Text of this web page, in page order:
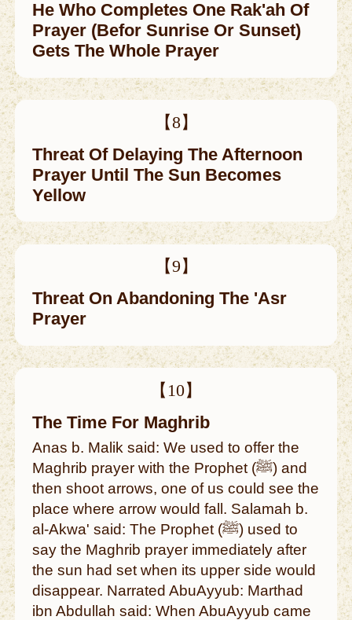
He Who Completes One Rak'ah Of
Prayer (Befor Sunrise Or Sunset)
Gets The Whole Prayer
【8】
Threat Of Delaying The Afternoon
Prayer Until The Sun Becomes
Yellow
【9】
Threat On Abandoning The 'Asr
Prayer
【10】
The Time For Maghrib
Anas b. Malik said: We used to offer the
Maghrib prayer with the Prophet (ﷺ) and
then shoot arrows, one of us could see the
place where arrow would fall. Salamah b.
al-Akwa' said: The Prophet (ﷺ) used to
say the Maghrib prayer immediately after
the sun had set when its upper side would
disappear. Narrated AbuAyyub: Marthad
ibn Abdullah said: When AbuAyyub came